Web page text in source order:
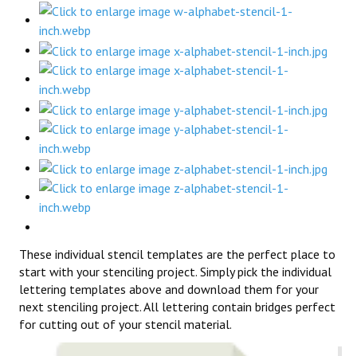
These individual stencil templates are the perfect place to
start with your stenciling project. Simply pick the individual
lettering templates above and download them for your
next stenciling project. All lettering contain bridges perfect
for cutting out of your stencil material.